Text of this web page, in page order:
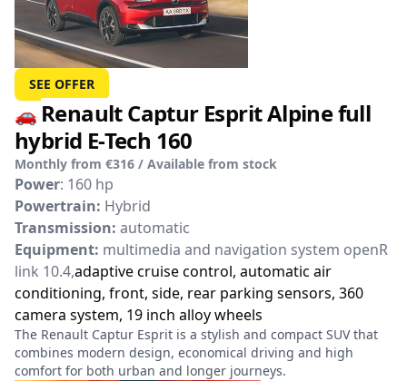
SEE OFFER
🚗 Renault Captur Esprit Alpine full
hybrid E-Tech 160
Monthly from €316 / Available from stock
Power: 160 hp
Powertrain: Hybrid
Transmission: automatic
Equipment: multimedia and navigation system openR
link 10.4,adaptive cruise control, automatic air
conditioning, front, side, rear parking sensors, 360
camera system, 19 inch alloy wheels
The Renault Captur Esprit is a stylish and compact SUV that
combines modern design, economical driving and high
comfort for both urban and longer journeys.